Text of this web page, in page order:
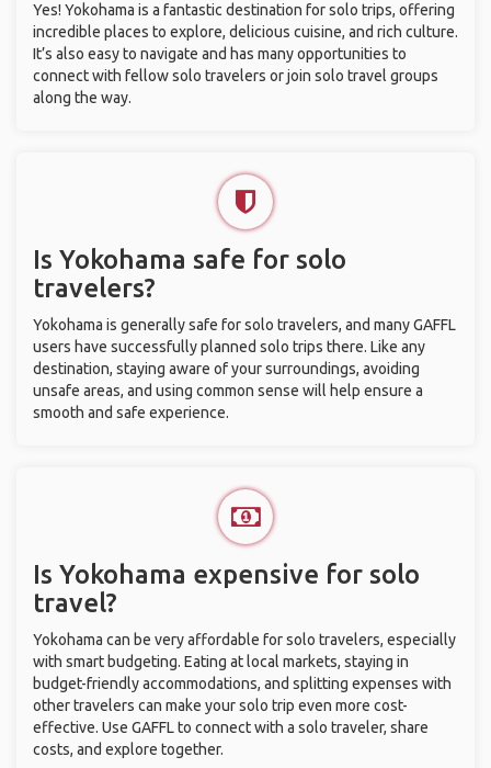
Yes! Yokohama is a fantastic destination for solo trips, offering
incredible places to explore, delicious cuisine, and rich culture.
It’s also easy to navigate and has many opportunities to
connect with fellow solo travelers or join solo travel groups
along the way.
Is Yokohama safe for solo
travelers?
Yokohama is generally safe for solo travelers, and many GAFFL
users have successfully planned solo trips there. Like any
destination, staying aware of your surroundings, avoiding
unsafe areas, and using common sense will help ensure a
smooth and safe experience.
Is Yokohama expensive for solo
travel?
Yokohama can be very affordable for solo travelers, especially
with smart budgeting. Eating at local markets, staying in
budget-friendly accommodations, and splitting expenses with
other travelers can make your solo trip even more cost-
effective. Use GAFFL to connect with a solo traveler, share
costs, and explore together.